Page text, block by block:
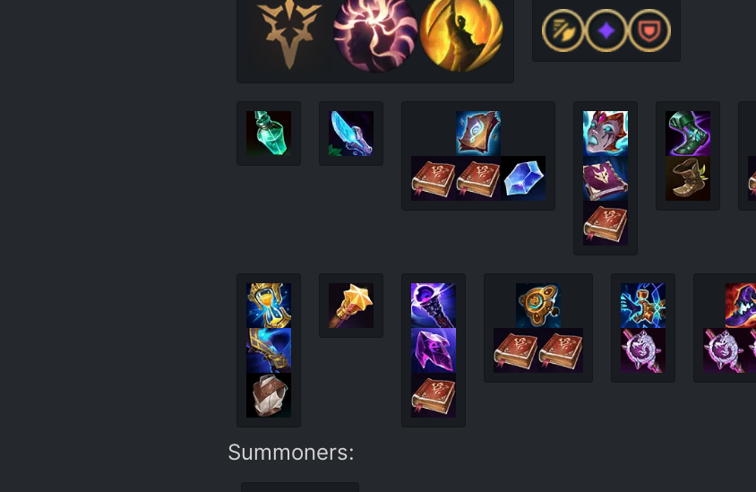
Summoners: